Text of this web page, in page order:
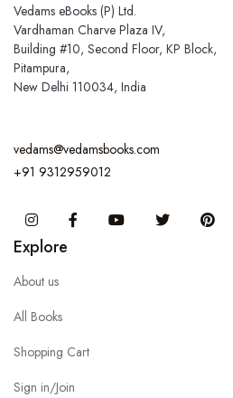
Vedams eBooks (P) Ltd.
Vardhaman Charve Plaza IV,
Building #10, Second Floor, KP Block,
Pitampura,
New Delhi 110034, India
vedams@vedamsbooks.com
+91 9312959012
InstagramFacebook You Tube Twitter
Explore
About us
All Books
Shopping Cart
Sign in/Join